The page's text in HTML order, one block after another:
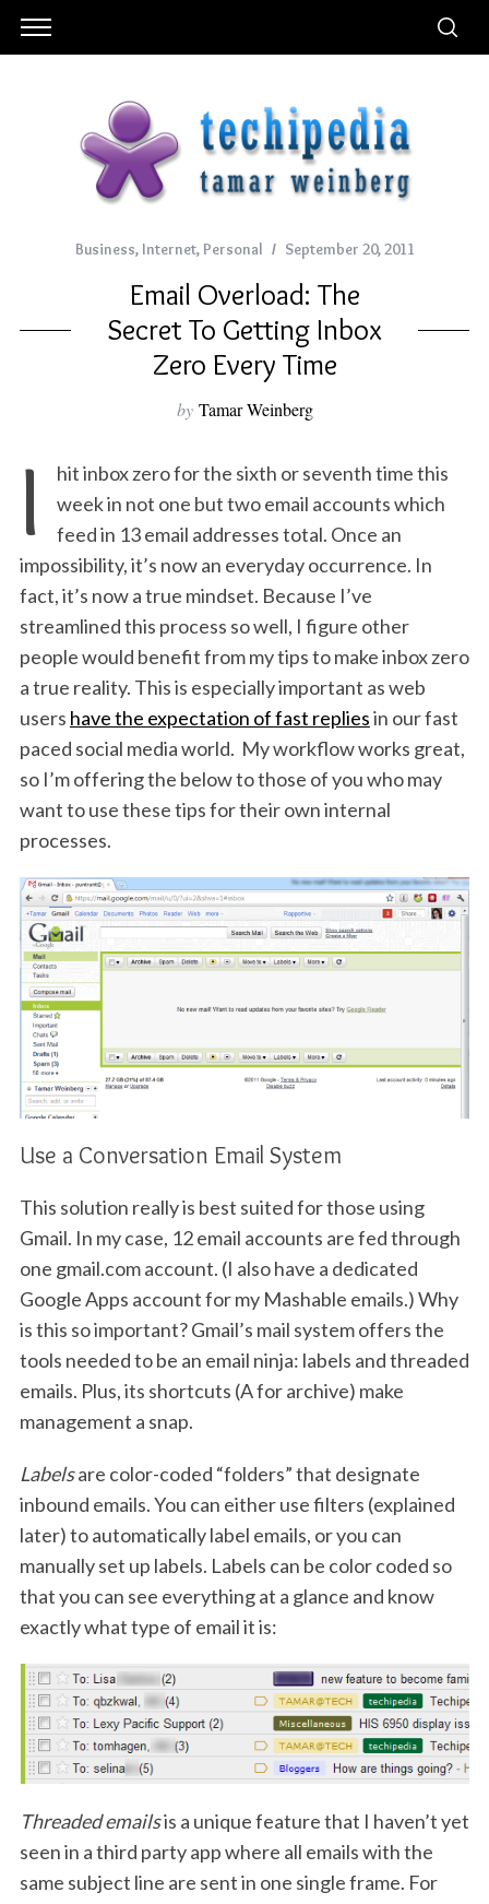
Business, Internet, Personal September 20, 2011
Email Overload: The
Secret To Getting Inbox
Zero Every Time
by Tamar Weinberg
I
hit inbox zero for the sixth or seventh time this
week in not one but two email accounts which
feed in 13 email addresses total. Once an
impossibility, it’s now an everyday occurrence. In
fact, it’s now a true mindset. Because I’ve
streamlined this process so well, I figure other
people would benefit from my tips to make inbox zero
a true reality. This is especially important as web
users have the expectation of fast repliesin our fast
paced social media world. My workflow works great,
so I’m offering the below to those of you who may
want to use these tips for their own internal
processes.
Use a Conversation Email System
This solution really is best suited for those using
Gmail. In my case, 12 email accounts are fed through
one gmail.com account. (I also have a dedicated
Google Apps account for my Mashable emails.) Why
is this so important? Gmail’s mail system offers the
tools needed to be an email ninja: labels and threaded
emails. Plus, its shortcuts (A for archive) make
management a snap.
Labelsare color-coded “folders” that designate
inbound emails. You can either use filters (explained
later) to automatically label emails, or you can
manually set up labels. Labels can be color coded so
that you can see everything at a glance and know
exactly what type of email it is:
Threaded emailsis a unique feature that I haven’t yet
seen in a third party app where all emails with the
same subject line are sent in one single frame. For